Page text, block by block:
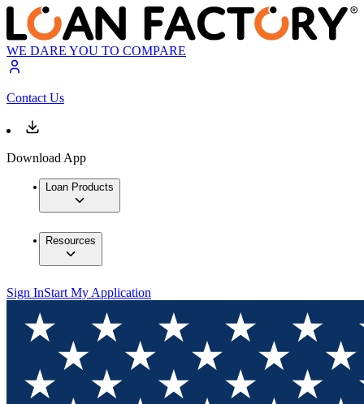
WE DARE YOU TO COMPARE
Contact Us
Download App
Loan Products
Resources
Sign InStart My Application